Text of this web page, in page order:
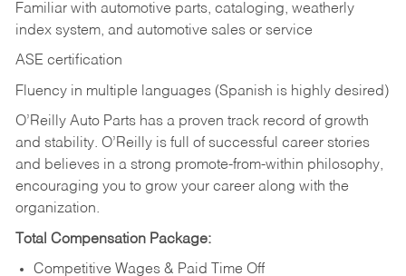
Familiar with automotive parts, cataloging, weatherly
index system, and automotive sales or service
ASE certification
Fluency in multiple languages (Spanish is highly desired)
O’Reilly Auto Parts has a proven track record of growth
and stability. O’Reilly is full of successful career stories
and believes in a strong promote-from-within philosophy,
encouraging you to grow your career along with the
organization.
Total Compensation Package:
Competitive Wages & Paid Time Off